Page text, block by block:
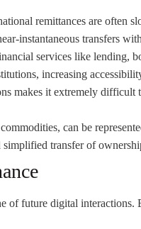
remittances are often
instantaneous transfers
services like lending,
increasing
makes it extremely difficult
can be
transfer of
of future digital interactions.